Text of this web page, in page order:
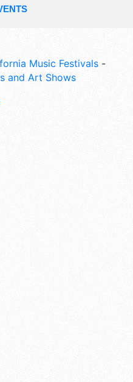
Music Festivals-
and Art Shows